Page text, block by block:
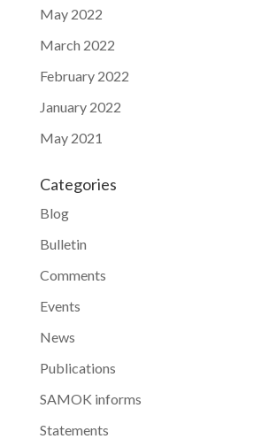
May 2022
March 2022
February 2022
January 2022
May 2021
Categories
Blog
Bulletin
Comments
Events
News
Publications
SAMOK informs
Statements